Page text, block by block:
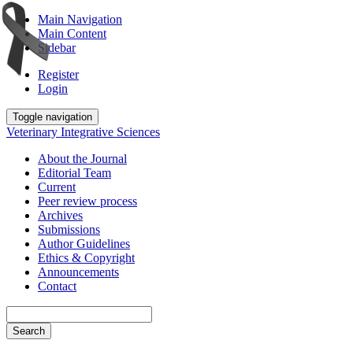
Main Navigation
Main Content
Sidebar
Register
Login
Toggle navigation
Veterinary Integrative Sciences
About the Journal
Editorial Team
Current
Peer review process
Archives
Submissions
Author Guidelines
Ethics & Copyright
Announcements
Contact
Search